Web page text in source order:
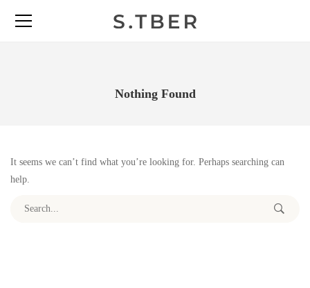
Nothing Found
It seems we can’t find what you’re looking for. Perhaps searching can
help.
Search for: